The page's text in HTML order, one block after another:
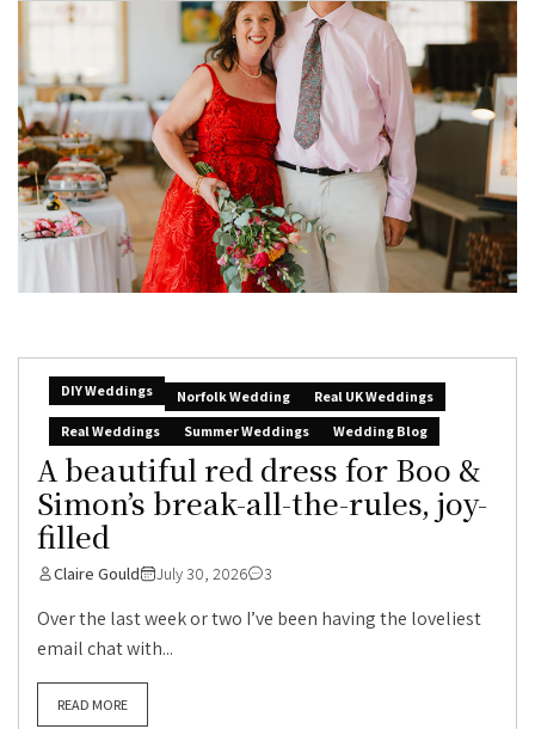
DIY Weddings Norfolk Wedding
Real UK Weddings
Real Weddings
Summer Weddings Wedding Blog
A beautiful red dress for Boo &
Simon’s break-all-the-rules, joy-
filled
Claire Gould July 30, 2026 3
Over the last week or two I’ve been having the loveliest
email chat with...
READ MORE